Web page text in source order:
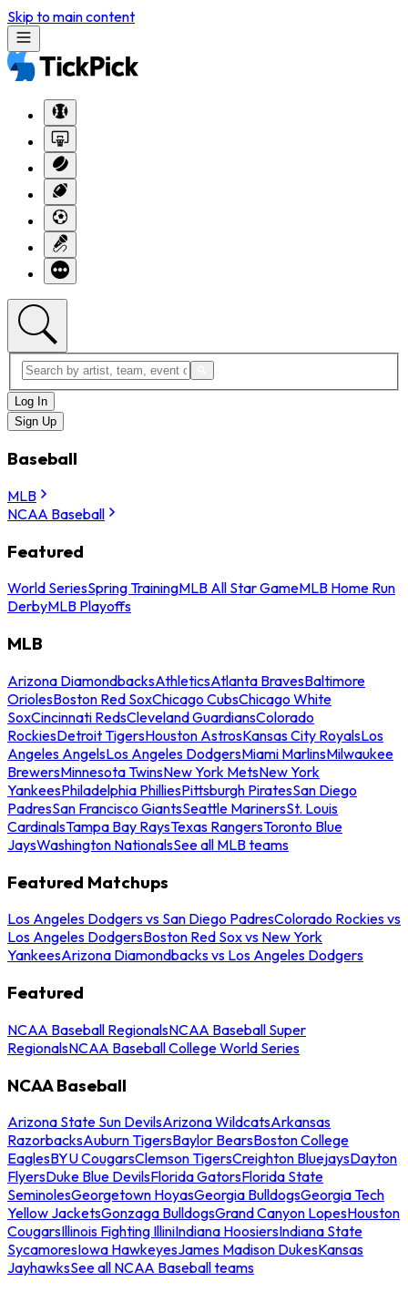
Skip to main content
Log In
Sign Up
Baseball
MLB
NCAA Baseball
Featured
World SeriesSpring TrainingMLB All Star GameMLB Home Run
DerbyMLB Playoffs
MLB
Arizona DiamondbacksAthleticsAtlanta BravesBaltimore
OriolesBoston Red SoxChicago CubsChicago White
SoxCincinnati RedsCleveland GuardiansColorado
RockiesDetroit TigersHouston AstrosKansas City RoyalsLos
Angeles AngelsLos Angeles DodgersMiami MarlinsMilwaukee
BrewersMinnesota TwinsNew York MetsNew York
YankeesPhiladelphia PhilliesPittsburgh PiratesSan Diego
PadresSan Francisco GiantsSeattle MarinersSt. Louis
CardinalsTampa Bay RaysTexas RangersToronto Blue
JaysWashington NationalsSee all MLB teams
Featured Matchups
Los Angeles Dodgers vs San Diego PadresColorado Rockies vs
Los Angeles DodgersBoston Red Sox vs New York
YankeesArizona Diamondbacks vs Los Angeles Dodgers
Featured
NCAA Baseball RegionalsNCAA Baseball Super
RegionalsNCAA Baseball College World Series
NCAA Baseball
Arizona State Sun DevilsArizona WildcatsArkansas
RazorbacksAuburn TigersBaylor BearsBoston College
EaglesBYU CougarsClemson TigersCreighton BluejaysDayton
FlyersDuke Blue DevilsFlorida GatorsFlorida State
SeminolesGeorgetown HoyasGeorgia BulldogsGeorgia Tech
Yellow JacketsGonzaga BulldogsGrand Canyon LopesHouston
CougarsIllinois Fighting IlliniIndiana HoosiersIndiana State
SycamoresIowa HawkeyesJames Madison DukesKansas
JayhawksSee all NCAA Baseball teams